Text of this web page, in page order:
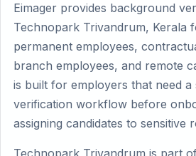
Eimager provides background
Technopark Trivandrum, Kerala
permanent employees,
branch employees, and remote
is built for employers that need a
verification workflow before
assigning candidates to sensitive
Technopark Trivandrum is part